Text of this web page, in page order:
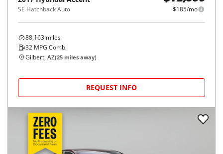
SE Hatchback Auto $185/mo
88,163 miles
32 MPG Comb.
Gilbert, AZ(25 miles away)
REQUEST INFO